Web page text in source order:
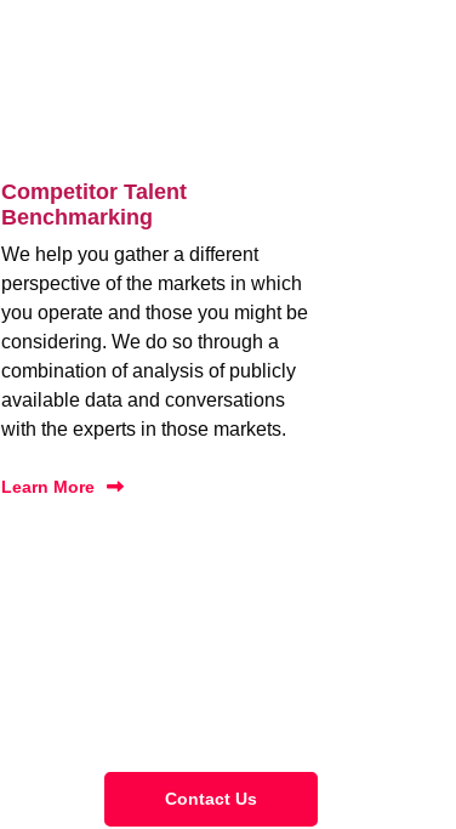
Competitor Talent
Benchmarking
We help you gather a different
perspective of the markets in which
you operate and those you might be
considering. We do so through a
combination of analysis of publicly
available data and conversations
with the experts in those markets.
Learn More
Contact Us